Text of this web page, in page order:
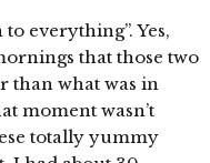
to everything”. Yes,
that those two
than what was in
moment wasn’t
totally yummy